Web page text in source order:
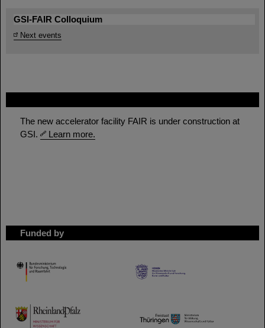
The new accelerator facility FAIR is under construction at
GSI.
Learn more.
Funded by
HMWK
TMWWDG
GSI-FAIR Colloquium
Next events